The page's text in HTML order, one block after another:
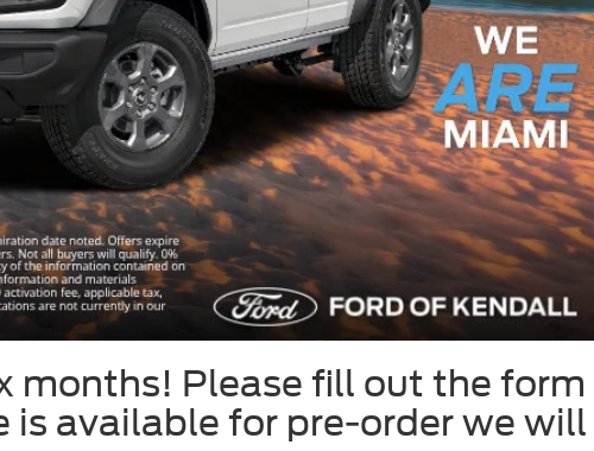
months! Please fill out the form
is available for pre-order we will